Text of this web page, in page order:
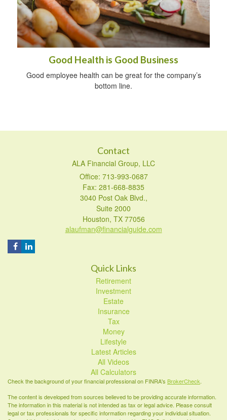
Good Health is Good Business
Good employee health can be great for the company’s
bottom line.
Contact
ALA Financial Group, LLC
Office: 713-993-0687
Fax: 281-668-8835
3040 Post Oak Blvd.,
Suite 2000
Houston, TX 77056
alaufman@financialguide.com
Quick Links
Retirement
Investment
Estate
Insurance
Tax
Money
Lifestyle
Latest Articles
All Videos
All Calculators
Check the background of your financial professional on FINRA's BrokerCheck.
The content is developed from sources believed to be providing accurate information.
The information in this material is not intended as tax or legal advice. Please consult
legal or tax professionals for specific information regarding your individual situation.